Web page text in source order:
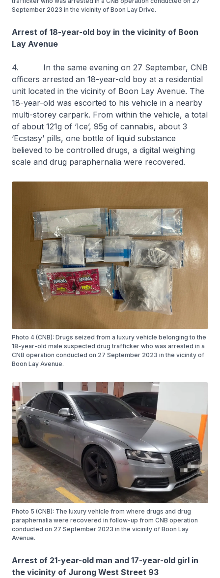
September 2023 in the vicinity of Boon Lay Drive.
Arrest of 18-year-old boy in the vicinity of Boon
Lay Avenue
4. In the same evening on 27 September, CNB
officers arrested an 18-year-old boy at a residential
unit located in the vicinity of Boon Lay Avenue. The
18-year-old was escorted to his vehicle in a nearby
multi-storey carpark. From within the vehicle, a total
of about 121g of ‘Ice’, 95g of cannabis, about 3
‘Ecstasy’ pills, one bottle of liquid substance
believed to be controlled drugs, a digital weighing
scale and drug paraphernalia were recovered.
Photo 4 (CNB): Drugs seized from a luxury vehicle belonging to the
18-year-old male suspected drug trafficker who was arrested in a
CNB operation conducted on 27 September 2023 in the vicinity of
Boon Lay Avenue.
Photo 5 (CNB): The luxury vehicle from where drugs and drug
paraphernalia were recovered in follow-up from CNB operation
conducted on 27 September 2023 in the vicinity of Boon Lay
Avenue.
Arrest of 21-year-old man and 17-year-old girl in
the vicinity of Jurong West Street 93